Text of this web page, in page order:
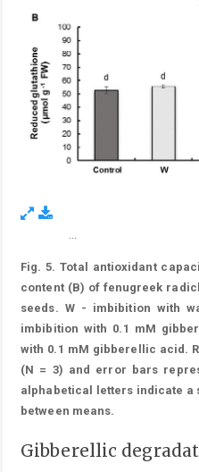
Fig. 5. Total antioxidant
content (B) of fenugreek
seeds. W - imbibition with
imbibition with 0.1 mM
with 0.1 mM gibberellic acid.
(N = 3) and error bars
alphabetical letters indicate a
between means.
Gibberellic